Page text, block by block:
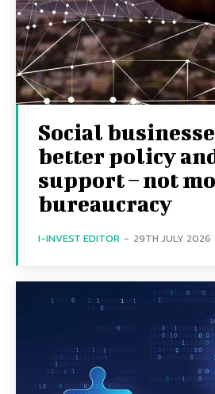
Social
better policy
support – not
bureaucracy
I-INVEST EDITOR - 29TH JULY 2026